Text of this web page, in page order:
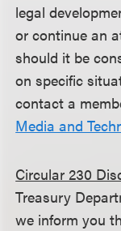
legal
or continue an
should it be
on specific
contact a
Media and
Circular 230
Treasury
we inform you